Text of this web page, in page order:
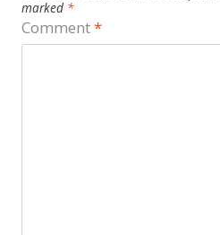
marked *
Comment*